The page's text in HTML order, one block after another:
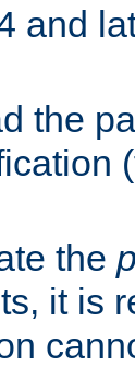
and
the
the
it is